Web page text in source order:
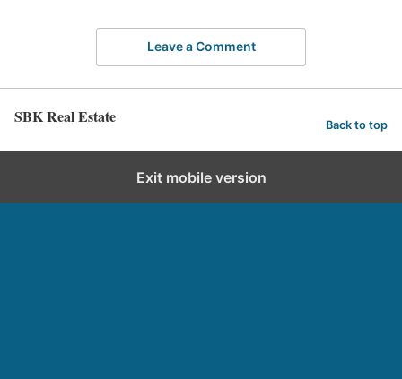
Leave a Comment
SBK Real Estate Back to top
Exit mobile version